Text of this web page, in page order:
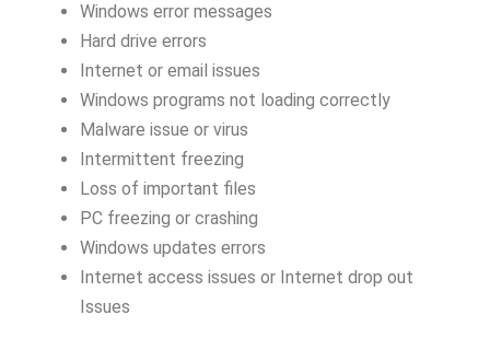
Windows error messages
Hard drive errors
Internet or email issues
Windows programs not loading correctly
Malware issue or virus
Intermittent freezing
Loss of important files
PC freezing or crashing
Windows updates errors
Internet access issues or Internet drop out
Issues